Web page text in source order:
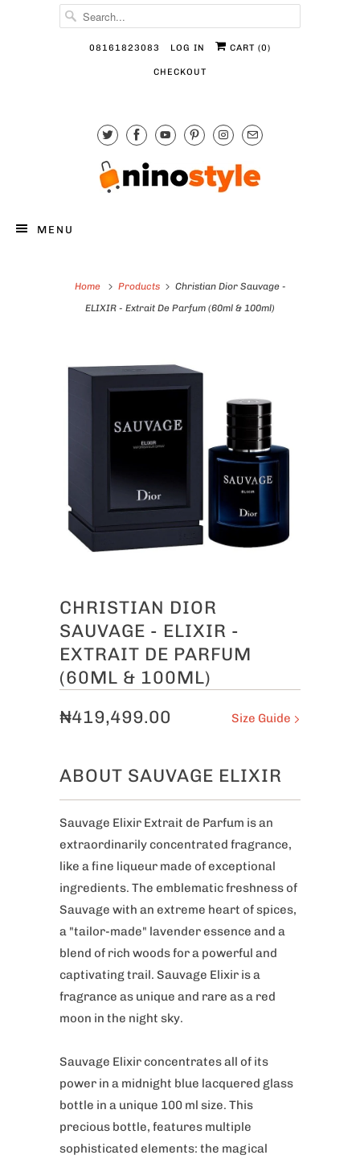
08161823083 LOG IN CART (0)
CHECKOUT
MENU
Home Products
Christian Dior Sauvage -
ELIXIR - Extrait De Parfum (60ml & 100ml)
CHRISTIAN DIOR
SAUVAGE - ELIXIR -
EXTRAIT DE PARFUM
(60ML & 100ML)
Size Guide
₦419,499.00
ABOUT SAUVAGE ELIXIR
Sauvage Elixir Extrait de Parfum is an
extraordinarily concentrated fragrance,
like a fine liqueur made of exceptional
ingredients. The emblematic freshness of
Sauvage with an extreme heart of spices,
a "tailor-made" lavender essence and a
blend of rich woods for a powerful and
captivating trail. Sauvage Elixir is a
fragrance as unique and rare as a red
moon in the night sky.
Sauvage Elixir concentrates all of its
power in a midnight blue lacquered glass
bottle in a unique 100 ml size. This
precious bottle, features multiple
sophisticated elements: the magical